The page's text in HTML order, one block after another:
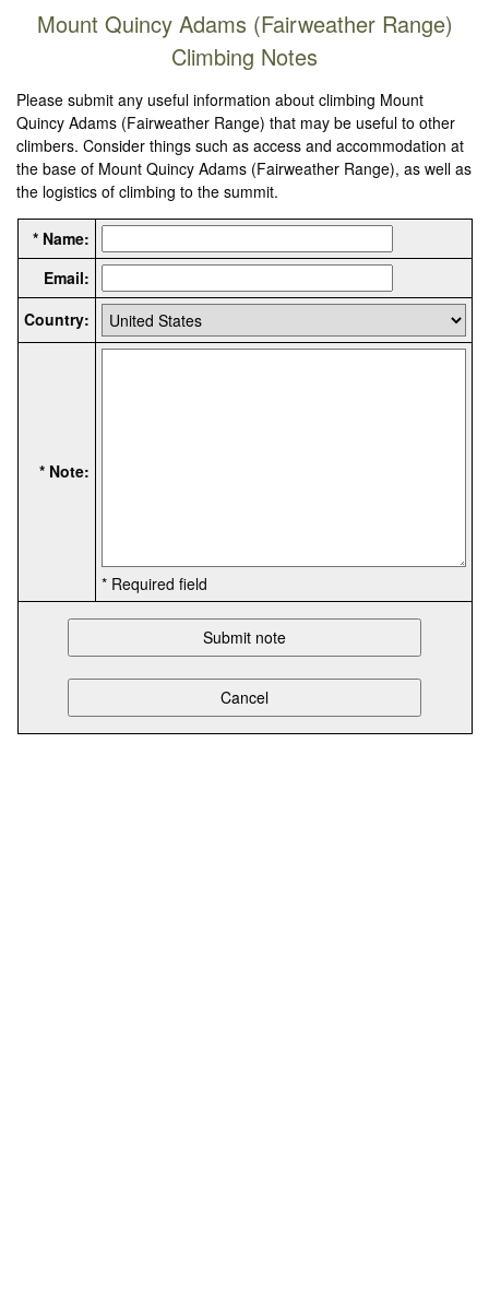
Mount Quincy Adams (Fairweather Range)
Climbing Notes
Please submit any useful information about climbing Mount
Quincy Adams (Fairweather Range) that may be useful to other
climbers. Consider things such as access and accommodation at
the base of Mount Quincy Adams (Fairweather Range), as well as
the logistics of climbing to the summit.
* Name:
Email:
Country:
* Note:
* Required field